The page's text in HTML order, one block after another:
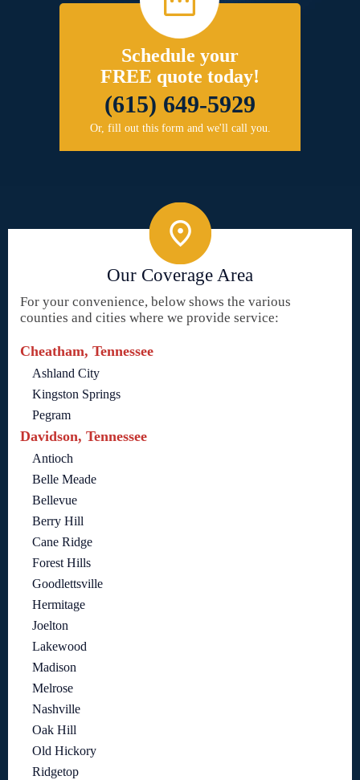
Schedule your
FREE quote today!
(615) 649-5929
Or, fill out this form and we'll call you.
Our Coverage Area
For your convenience, below shows the various
counties and cities where we provide service:
Cheatham, Tennessee
Ashland City
Kingston Springs
Pegram
Davidson, Tennessee
Antioch
Belle Meade
Bellevue
Berry Hill
Cane Ridge
Forest Hills
Goodlettsville
Hermitage
Joelton
Lakewood
Madison
Melrose
Nashville
Oak Hill
Old Hickory
Ridgetop